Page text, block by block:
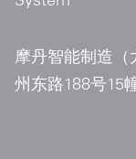
摩丹智能制造
州东路188号15